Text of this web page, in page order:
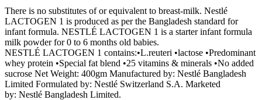
There is no substitutes of or equivalent to breast-milk. Nestlé
LACTOGEN 1 is produced as per the Bangladesh standard for
infant formula. NESTLÉ LACTOGEN 1 is a starter infant formula
milk powder for 0 to 6 months old babies.
NESTLÉ LACTOGEN 1 contains:•L.reuteri •lactose •Predominant
whey protein •Special fat blend •25 vitamins & minerals •No added
sucrose Net Weight: 400gm Manufactured by: Nestlé Bangladesh
Limited Formulated by: Nestlé Switzerland S.A. Marketed
by: Nestlé Bangladesh Limited.